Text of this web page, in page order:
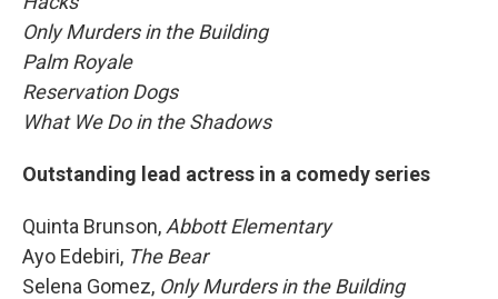
Only Murders in the Building
Palm Royale
Reservation Dogs
What We Do in the Shadows
Outstanding lead actress in a comedy series
Quinta Brunson, Abbott Elementary
Ayo Edebiri, The Bear
Selena Gomez, Only Murders in the Building